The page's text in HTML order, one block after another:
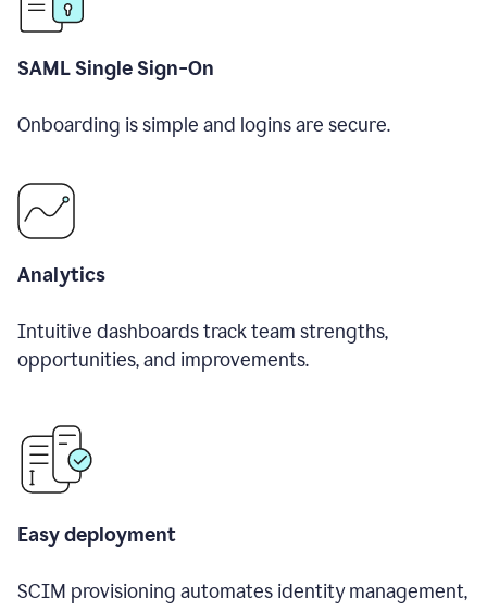
SAML Single Sign-On
Onboarding is simple and logins are secure.
Analytics
Intuitive dashboards track team strengths,
opportunities, and improvements.
Easy deployment
SCIM provisioning automates identity management,